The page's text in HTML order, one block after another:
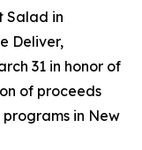
Salad in
Deliver,
31 in honor of
of proceeds
in New